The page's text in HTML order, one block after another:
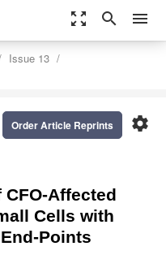
zoom_out_map search menu
Issue 13
settings
Order Article Reprints
Affected
Cells with
Points